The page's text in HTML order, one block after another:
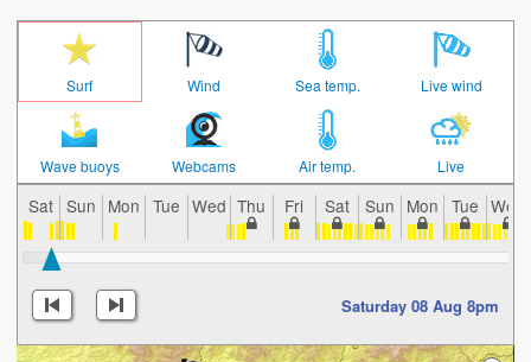
Surf Wind Sea temp. Live wind
Wave buoys Webcams Air temp. Live
Sat Sun Mon Tue Wed Thu Fri Sat Sun Mon Tue Wed
Saturday 08 Aug 8pm